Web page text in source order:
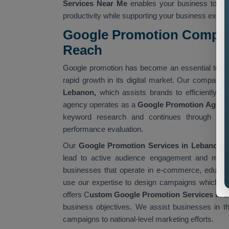
Services Near Meenables your business to
productivity while supporting your business
Google Promotion
Reach
Google promotion has become an essential
rapid growth in its digital market. Our company
Lebanon, which assists brands to efficiently
agency operates as a Google Promotion
keyword research and continues through
performance evaluation.
Our Google Promotion Services in Lebanon ai
lead to active audience engagement and
businesses that operate in e-commerce,
use our expertise to design campaigns which
offers Custom Google Promotion Services in
business objectives. We assist businesses in
campaigns to national-level marketing efforts.